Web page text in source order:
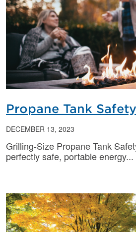
Propane Tank Safety
DECEMBER 13, 2023
Grilling-Size Propane Tank
perfectly safe, portable energy